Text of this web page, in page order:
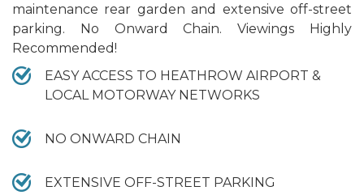
maintenance rear garden and extensive off-street
parking. No Onward Chain. Viewings Highly
Recommended!
EASY ACCESS TO HEATHROW AIRPORT &
LOCAL MOTORWAY NETWORKS
NO ONWARD CHAIN
EXTENSIVE OFF-STREET PARKING